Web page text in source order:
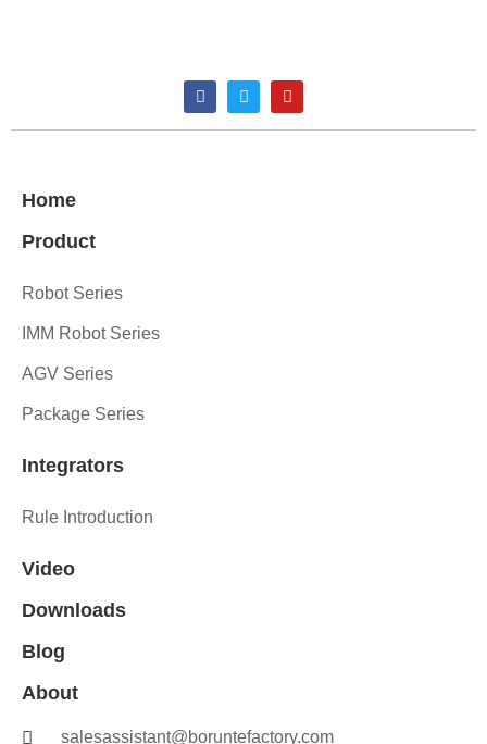
Home
Product
Robot Series
IMM Robot Series
AGV Series
Package Series
Integrators
Rule Introduction
Video
Downloads
Blog
About
salesassistant@boruntefactory.com